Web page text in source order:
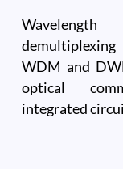
WDM and
optical
integrated